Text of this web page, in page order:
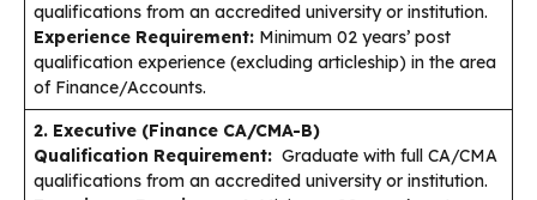
qualifications from an accredited university or institution.
Experience Requirement: Minimum 02 years’ post
qualification experience (excluding articleship) in the area
of Finance/Accounts.
2. Executive (Finance CA/CMA-B)
Qualification Requirement: Graduate with full CA/CMA
qualifications from an accredited university or institution.